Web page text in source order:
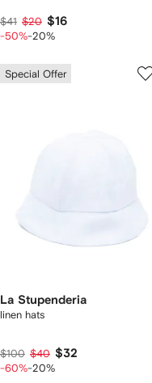
$41 $20 $16
-50%-20%
Special Offer
La Stupenderia
linen hats
$100 $40 $32
-60%-20%